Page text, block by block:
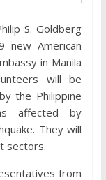
S. Goldberg
new American
in Manila
will be
the Philippine
affected by
They will
sectors.
from